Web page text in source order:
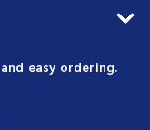
easy ordering.